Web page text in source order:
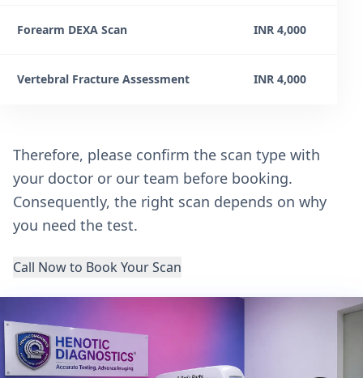
Forearm DEXA Scan INR 4,000
Vertebral Fracture Assessment INR 4,000
Therefore, please confirm the scan type with
your doctor or our team before booking.
Consequently, the right scan depends on why
you need the test.
Call Now to Book Your Scan